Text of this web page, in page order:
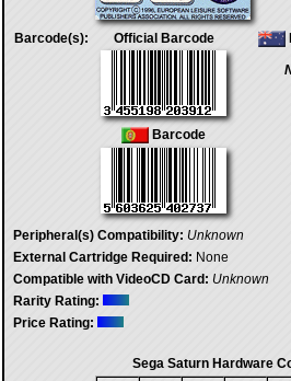
Barcode(s): Official Barcode
Barcode
Peripheral(s) Compatibility: Unknown
External Cartridge Required: None
Compatible with VideoCD Card: Unknown
Rarity Rating:
Price Rating:
Sega Saturn Hardware